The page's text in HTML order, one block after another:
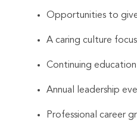
Opportunities to
A caring culture
Continuing
Annual leadership
Professional career